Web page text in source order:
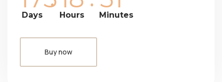
Days Hours Minutes
Buy now